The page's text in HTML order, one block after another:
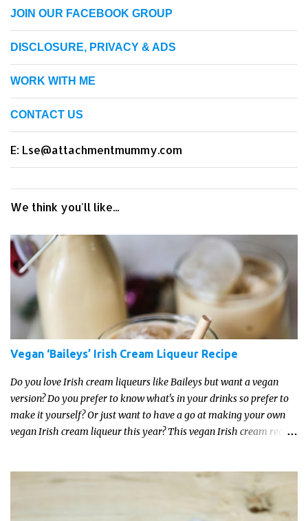
JOIN OUR FACEBOOK GROUP
DISCLOSURE, PRIVACY & ADS
WORK WITH ME
CONTACT US
E: Lse@attachmentmummy.com
We think you'll like...
Vegan ‘Baileys’ Irish Cream Liqueur Recipe
Do you love Irish cream liqueurs like Baileys but want a vegan
version? Do you prefer to know what's in your drinks so prefer to
make it yourself? Or just want to have a go at making your own
vegan Irish cream liqueur this year? This vegan Irish cream recipe